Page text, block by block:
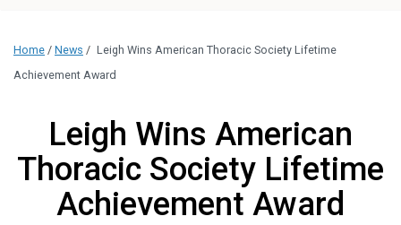
Home / News / Leigh Wins American Thoracic Society Lifetime
Achievement Award
Leigh Wins American
Thoracic Society Lifetime
Achievement Award